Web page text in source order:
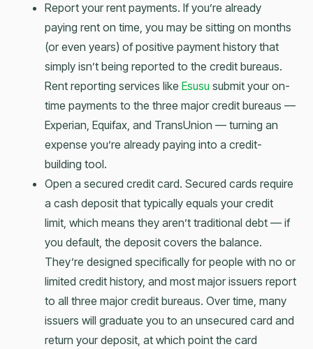
Report your rent payments. If you’re already
paying rent on time, you may be sitting on months
(or even years) of positive payment history that
simply isn’t being reported to the credit bureaus.
Rent reporting services like Esusu submit your on-
time payments to the three major credit bureaus —
Experian, Equifax, and TransUnion — turning an
expense you’re already paying into a credit-
building tool.
Open a secured credit card. Secured cards require
a cash deposit that typically equals your credit
limit, which means they aren’t traditional debt — if
you default, the deposit covers the balance.
They’re designed specifically for people with no or
limited credit history, and most major issuers report
to all three major credit bureaus. Over time, many
issuers will graduate you to an unsecured card and
return your deposit, at which point the card